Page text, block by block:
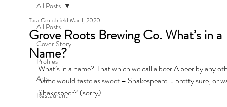
All Posts
Cover Story
Profiles
Arts
Restaurant
All Posts
Grove Roots Brewing Co. What’s in a
Name?
Tara Crutchfield Mar 1, 2020
What’s in a name? That which we call a beer A beer by any
name would taste as sweet – Shakespeare … pretty sure, or
Shakesbeer? (sorry)